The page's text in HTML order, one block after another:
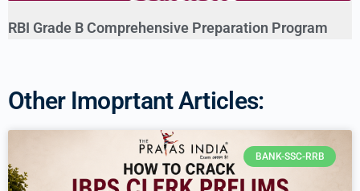
RBI Grade B Comprehensive Preparation Program
Other Imoprtant Articles:
BANK-SSC-RRB